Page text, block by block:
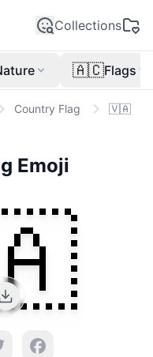
Collections
🇦🇨Flags
Country Flag 🇻🇦
Emoji